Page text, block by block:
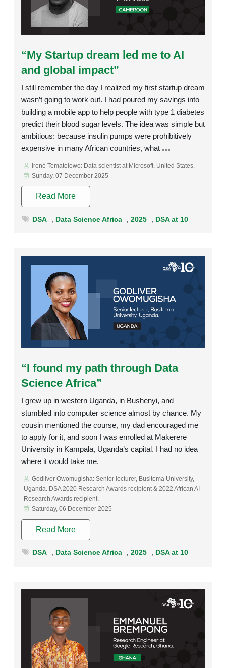
“My Startup dream led me to AI
and global impact”
I still remember the day I realized my first startup dream
wasn’t going to work out. I had poured my savings into
building a mobile app to help people with type 1 diabetes
predict their blood sugar levels. The idea was simple but
ambitious: because insulin pumps were prohibitively
expensive in many African countries, what
Irené Tematelewo: Data scientist at Microsoft, United States.
Sunday, 07 December 2025
Read More
DSA Data Science Africa 2025 DSA at 10
“I found my path through Data
Science Africa”
I grew up in western Uganda, in Bushenyi, and
stumbled into computer science almost by chance. My
cousin mentioned the course, my dad encouraged me
to apply for it, and soon I was enrolled at Makerere
University in Kampala, Uganda’s capital. I had no idea
where it would take me.
Godliver Owomugisha: Senior lecturer, Busitema University,
Uganda. DSA 2020 Research Awards recipient & 2022 African AI
Research Awards recipient.
Saturday, 06 December 2025
Read More
DSA Data Science Africa 2025 DSA at 10